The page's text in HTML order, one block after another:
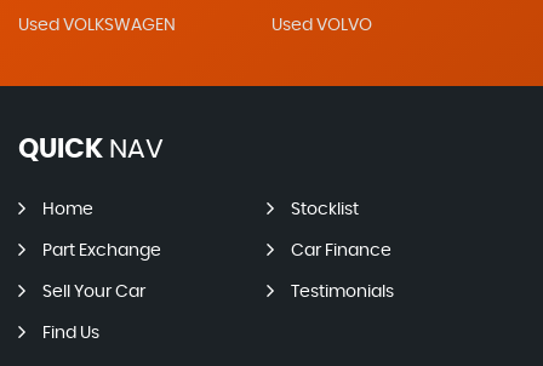
Used VOLKSWAGEN Used VOLVO
QUICK NAV
Home Stocklist
Part Exchange Car Finance
Sell Your Car Testimonials
Find Us